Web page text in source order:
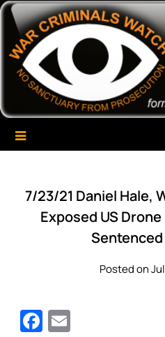
Skip
content
War Criminals
A Project of The World Can't Wait
7/23/21 Daniel Hale,
Exposed US
Posted on
Facebook